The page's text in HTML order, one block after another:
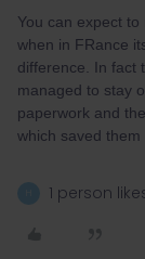
You can expect
when in FRance
difference. In fact
managed to stay
paperwork and
which saved them
1 person